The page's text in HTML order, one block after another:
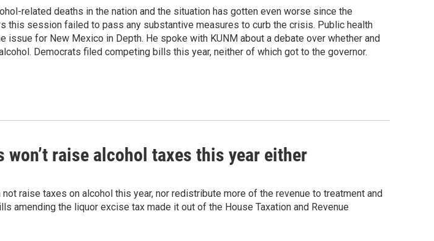
related deaths in the nation and the situation has gotten even worse since the
this session failed to pass any substantive measures to curb the crisis. Public health
issue for New Mexico in Depth. He spoke with KUNM about a debate over whether and
Democrats filed competing bills this year, neither of which got to the governor.
won’t raise alcohol taxes this year either
raise taxes on alcohol this year, nor redistribute more of the revenue to treatment and
amending the liquor excise tax made it out of the House Taxation and Revenue